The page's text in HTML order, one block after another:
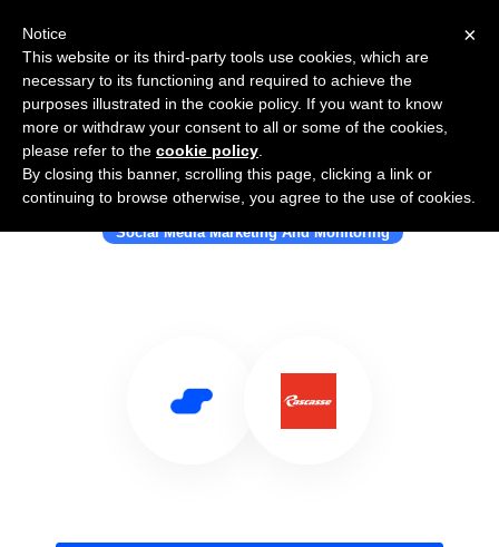
Use Salesflare with Rascasse
Social Media Marketing And Monitoring
×
Notice
This website or its third-party tools use cookies, which are
necessary to its functioning and required to achieve the
purposes illustrated in the cookie policy. If you want to know
more or withdraw your consent to all or some of the cookies,
please refer to the cookie policy
By closing this banner, scrolling this page, clicking a link or
continuing to browse otherwise, you agree to the use of cookies.